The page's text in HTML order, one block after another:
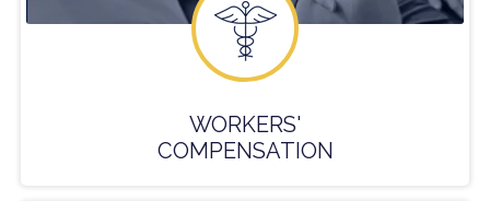
WORKERS'
COMPENSATION